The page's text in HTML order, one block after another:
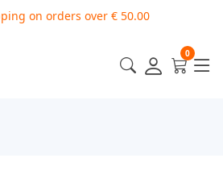
on orders over € 50.00
0